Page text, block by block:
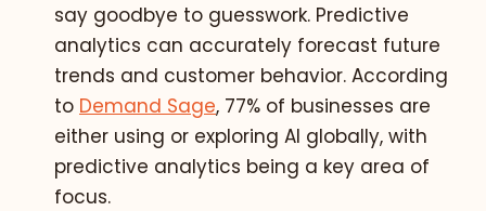
say goodbye to guesswork. Predictive
analytics can accurately forecast future
trends and customer behavior. According
to Demand Sage, 77% of businesses are
either using or exploring AI globally, with
predictive analytics being a key area of
focus.